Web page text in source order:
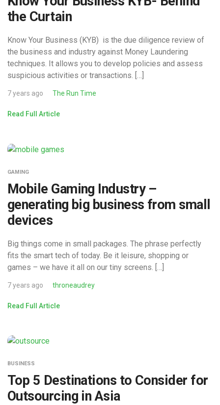
the Curtain
Know Your Business (KYB) is the due diligence review of
the business and industry against Money Laundering
techniques. It allows you to develop policies and assess
suspicious activities or transactions. […]
7 years ago The Run Time
Read Full Article
GAMING
Mobile Gaming Industry –
generating big business from small
devices
Big things come in small packages. The phrase perfectly
fits the smart tech of today. Be it leisure, shopping or
games – we have it all on our tiny screens. […]
7 years ago throneaudrey
Read Full Article
BUSINESS
Top 5 Destinations to Consider for
Outsourcing in Asia